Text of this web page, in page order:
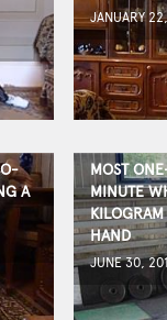
JANUARY
A
MOST
MINUTE
HAND
JUNE 30,